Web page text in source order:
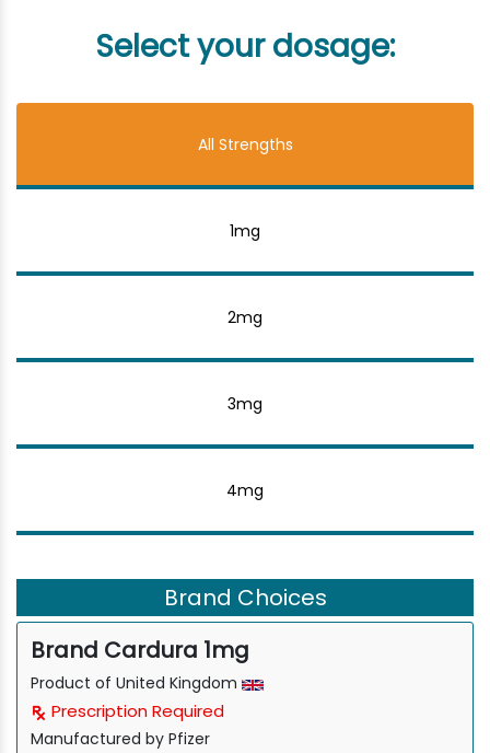
Select your dosage:
All Strengths
1mg
2mg
3mg
4mg
Brand Choices
Brand Cardura 1mg
Product of United Kingdom
Prescription Required
Manufactured by Pfizer